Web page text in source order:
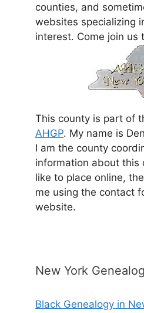
counties, and
websites specializing
interest. Come join us
This county is part of
AHGP. My name is
I am the county
information about this
like to place online,
me using the contact
website.
New York
Black Genealogy in